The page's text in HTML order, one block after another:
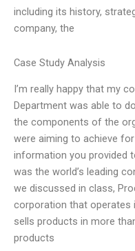
including its history,
company, the
Case Study Analysis
I’m really happy that my
Department was able to
the components of the
were aiming to achieve
information you provided
was the world’s leading
we discussed in class,
corporation that operates
sells products in more
products